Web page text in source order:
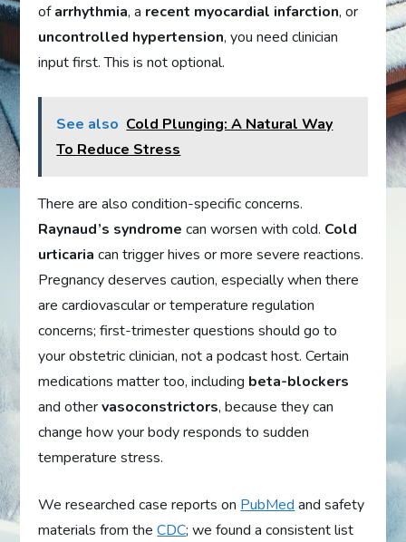
ofarrhythmia, a recent myocardial infarction, or
uncontrolled hypertension, you need clinician
input first. This is not optional.
See also Cold Plunging: A Natural Way
To Reduce Stress
There are also condition-specific concerns.
Raynaud’s syndrome can worsen with cold. Cold
urticaria can trigger hives or more severe reactions.
Pregnancy deserves caution, especially when there
are cardiovascular or temperature regulation
concerns; first-trimester questions should go to
your obstetric clinician, not a podcast host. Certain
medications matter too, including beta-blockers
and othervasoconstrictors, because they can
change how your body responds to sudden
temperature stress.
We researched case reports on PubMed and safety
materials from theCDC; we found a consistent list